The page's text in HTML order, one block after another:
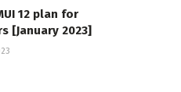
12 plan for
[January 2023]